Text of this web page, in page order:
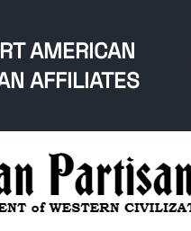
AMERICAN
AFFILIATES